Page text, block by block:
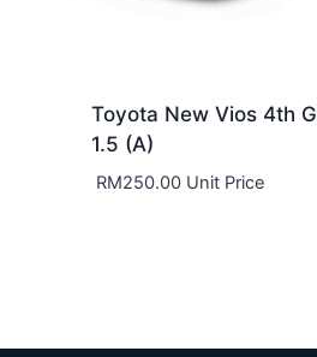
Toyota New Vios 4th
1.5 (A)
RM250.00Unit Price